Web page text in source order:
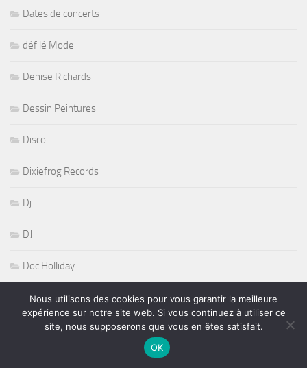
Dates de concerts
défilé Mode
Denise Richards
Dessin Peintures
Disco
Dixiefrog Records
Dj
DJ
Doc Holliday
dôme de Parus
Drag Witche House
Nous utilisons des cookies pour vous garantir la meilleure
expérience sur notre site web. Si vous continuez à utiliser ce
site, nous supposerons que vous en êtes satisfait.
OK